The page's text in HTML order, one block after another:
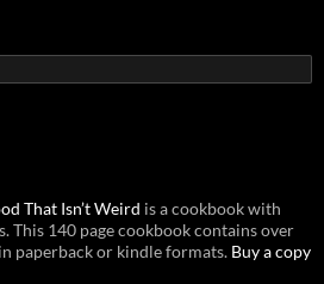
That Isn’t Weird is a cookbook with
This 140 page cookbook contains over
paperback or kindle formats. Buy a copy